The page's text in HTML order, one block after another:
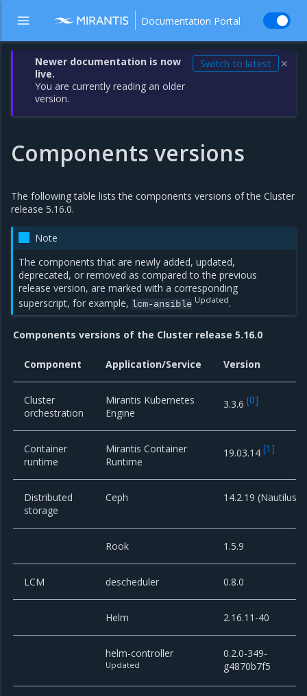
Documentation Portal
Newer documentation is now
live.
You are currently reading an older
version.
Switch to latest ✕
Components versions
The following table lists the components versions of the Cluster
release 5.16.0.
Note
The components that are newly added, updated,
deprecated, or removed as compared to the previous
release version, are marked with a corresponding
superscript, for example, lcm-ansible Updated.
Components versions of the Cluster release 5.16.0
Component Application/Service Version
Cluster
orchestration
Mirantis Kubernetes
Engine
3.3.6[0]
Container
runtime
Mirantis Container
Runtime
19.03.14[1]
Distributed
storage
Ceph 14.2.19 (Nautilus)
Rook 1.5.9
LCM descheduler 0.8.0
Helm 2.16.11-40
helm-controller
Updated
0.2.0-349-
g4870b7f5